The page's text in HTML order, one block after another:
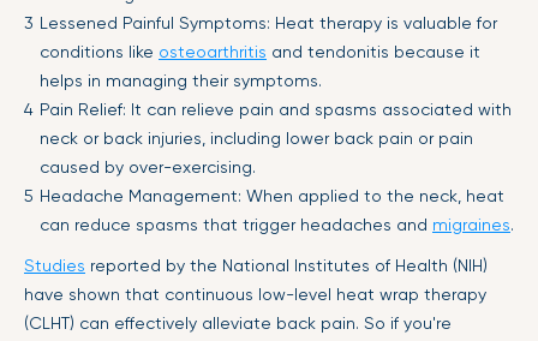
Lessened Painful Symptoms: Heat therapy is valuable for
conditions like osteoarthritis and tendonitis because it
helps in managing their symptoms.
Pain Relief: It can relieve pain and spasms associated with
neck or back injuries, including lower back pain or pain
caused by over-exercising.
Headache Management: When applied to the neck, heat
can reduce spasms that trigger headaches and migraines.
Studies reported by the National Institutes of Health (NIH)
have shown that continuous low-level heat wrap therapy
(CLHT) can effectively alleviate back pain. So if you're